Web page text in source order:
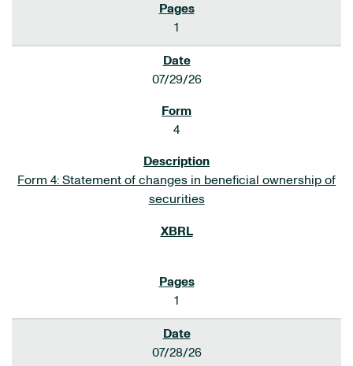
1
07/29/26
4
Form 4: Statement of changes in beneficial ownership of
securities
1
07/28/26